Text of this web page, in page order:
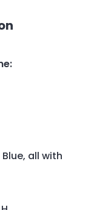
:
all with